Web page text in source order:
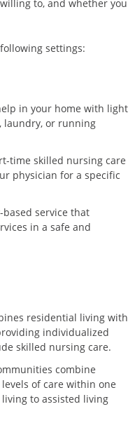
to, and whether you
settings:
in your home with light
laundry, or running
time skilled nursing care
physician for a specific
service that
in a safe and
residential living with
individualized
skilled nursing care.
combine
of care within one
to assisted living